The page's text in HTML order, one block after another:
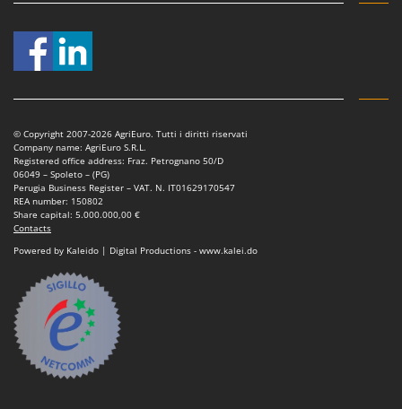
© Copyright 2007-2026 AgriEuro. Tutti i diritti riservati
Company name: AgriEuro S.R.L.
Registered office address: Fraz. Petrognano 50/D
06049 – Spoleto – (PG)
Perugia Business Register – VAT. N. IT01629170547
REA number: 150802
Share capital: 5.000.000,00 €
Contacts
Powered by Kaleido | Digital Productions - www.kalei.do